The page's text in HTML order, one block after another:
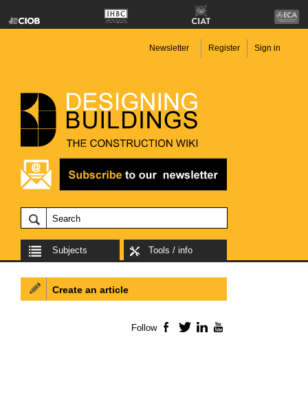
Newsletter Register Sign in
Subjects Tools / info
Create an article
Follow Facebook
TwitterLinkedIn